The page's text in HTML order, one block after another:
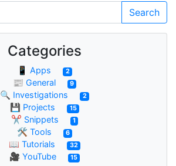
Search
Categories
📱 Apps 2
📰 General 9
🔍 Investigations 2
💾 Projects 15
✂ Snippets 1
🛠 Tools 6
📖 Tutorials 32
🎥 YouTube 15